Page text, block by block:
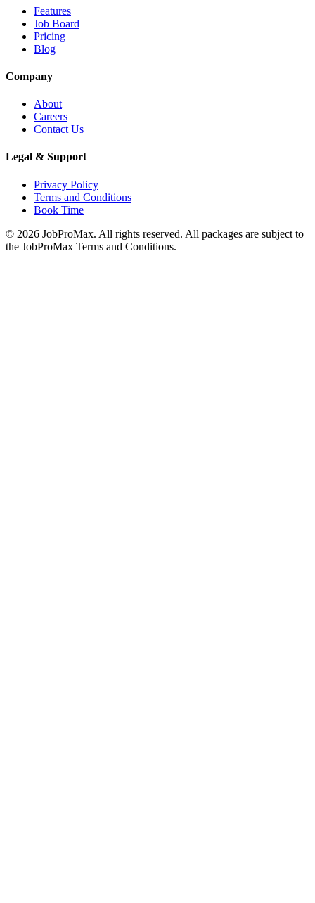
Features
Job Board
Pricing
Blog
Company
About
Careers
Contact Us
Legal & Support
Privacy Policy
Terms and Conditions
Book Time
© 2026 JobProMax. All rights reserved. All packages are subject to
the JobProMax Terms and Conditions.